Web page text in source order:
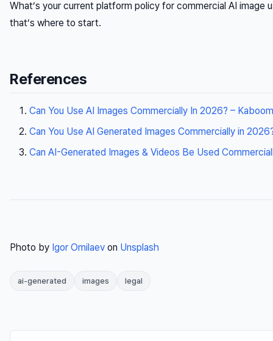
What’s your current platform policy for commercial AI image
that’s where to start.
References
Can You Use AI Images Commercially In 2026? –
Can You Use AI Generated Images Commercially in
Can AI-Generated Images & Videos Be Used
Photo by Igor Omilaev on Unsplash
ai-generated images legal